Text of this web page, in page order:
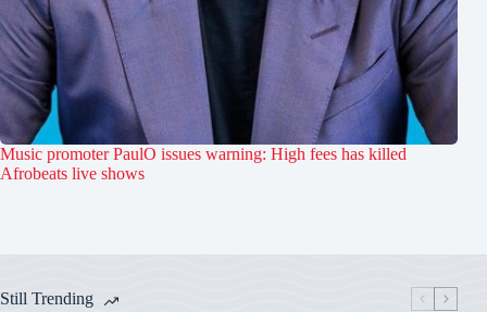
Music promoter PaulO issues warning: High fees has killed
Afrobeats live shows
Still Trending